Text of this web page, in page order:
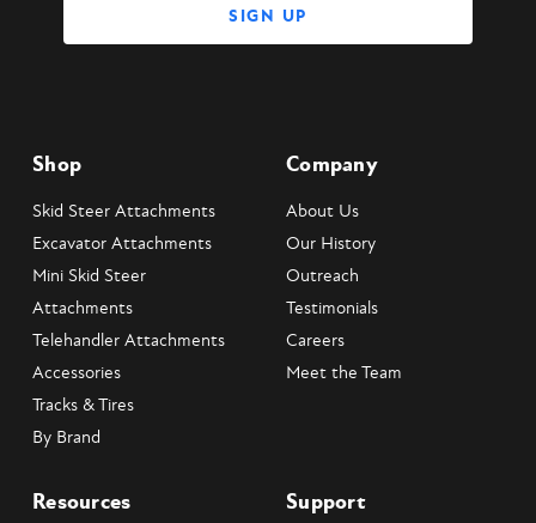
Shop
Skid Steer Attachments
Excavator Attachments
Mini Skid Steer
Attachments
Telehandler Attachments
Accessories
Tracks & Tires
By Brand
Company
About Us
Our History
Outreach
Testimonials
Careers
Meet the Team
Resources Support